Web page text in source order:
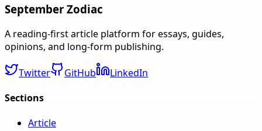
September Zodiac
A reading-first article platform for essays, guides,
opinions, and long-form publishing.
Twitter GitHub
LinkedIn
Sections
Article